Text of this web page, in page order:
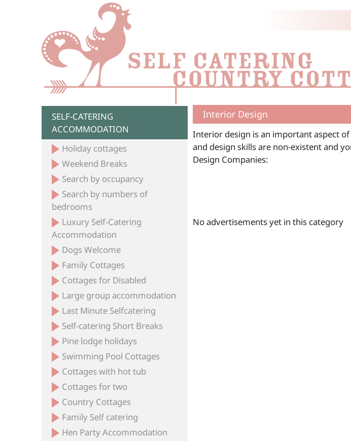
SELF-CATERING
ACCOMMODATION
Holiday cottages
Weekend Breaks
Search by occupancy
Search by numbers of
bedrooms
Luxury Self-Catering
Accommodation
Dogs Welcome
Family Cottages
Cottages for Disabled
Large group accommodation
Last Minute Selfcatering
Self-catering Short Breaks
Pine lodge holidays
Swimming Pool Cottages
Cottages with hot tub
Cottages for two
Country Cottages
Family Self catering
Hen Party Accommodation
Interior Design
Interior design is an important aspect
and design skills are non-existent and
Design Companies:
No advertisements yet in this category